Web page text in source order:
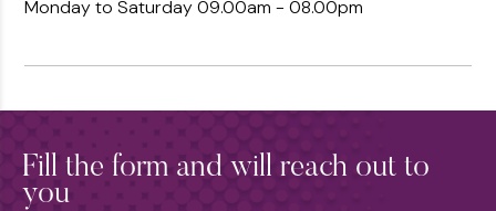
Monday to Saturday09.00am - 08.00pm
Fill the form and will reach out to
you